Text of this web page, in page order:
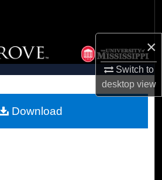
×
Switch to
desktopview
Collections
My Account
Network™
Download